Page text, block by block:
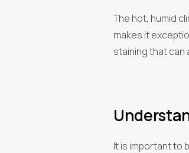
The hot, humid
makes it
staining that can
It is important to